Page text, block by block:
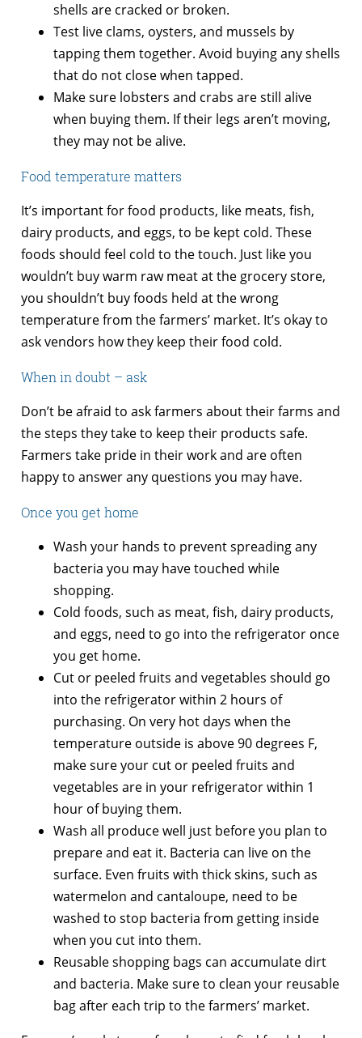
shells are cracked or broken.
Test live clams, oysters, and mussels by
tapping them together. Avoid buying any shells
that do not close when tapped.
Make sure lobsters and crabs are still alive
when buying them. If their legs aren’t moving,
they may not be alive.
Food temperature matters
It’s important for food products, like meats, fish,
dairy products, and eggs, to be kept cold. These
foods should feel cold to the touch. Just like you
wouldn’t buy warm raw meat at the grocery store,
you shouldn’t buy foods held at the wrong
temperature from the farmers’ market. It’s okay to
ask vendors how they keep their food cold.
When in doubt – ask
Don’t be afraid to ask farmers about their farms and
the steps they take to keep their products safe.
Farmers take pride in their work and are often
happy to answer any questions you may have.
Once you get home
Wash your hands to prevent spreading any
bacteria you may have touched while
shopping.
Cold foods, such as meat, fish, dairy products,
and eggs, need to go into the refrigerator once
you get home.
Cut or peeled fruits and vegetables should go
into the refrigerator within 2 hours of
purchasing. On very hot days when the
temperature outside is above 90 degrees F,
make sure your cut or peeled fruits and
vegetables are in your refrigerator within 1
hour of buying them.
Wash all produce well just before you plan to
prepare and eat it. Bacteria can live on the
surface. Even fruits with thick skins, such as
watermelon and cantaloupe, need to be
washed to stop bacteria from getting inside
when you cut into them.
Reusable shopping bags can accumulate dirt
and bacteria. Make sure to clean your reusable
bag after each trip to the farmers’ market.